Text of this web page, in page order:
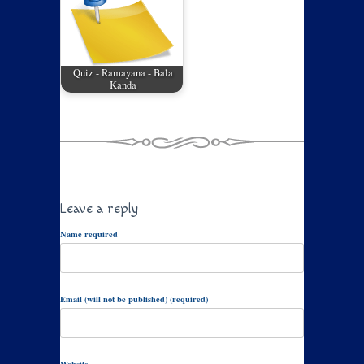
Quiz - Ramayana - Bala
Kanda
Leave a reply
Name required
Email (will not be published) (required)